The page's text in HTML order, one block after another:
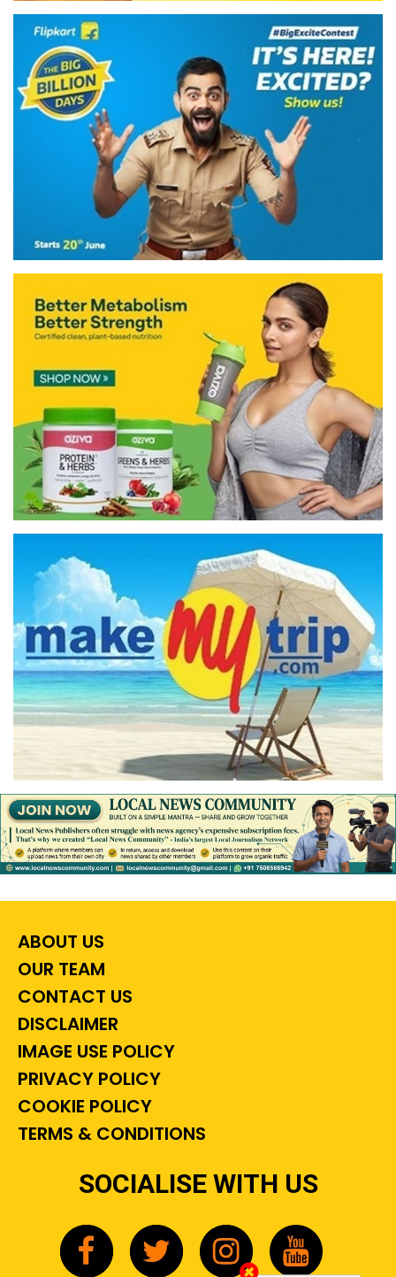
ABOUT US
OUR TEAM
CONTACT US
DISCLAIMER
IMAGE USE POLICY
PRIVACY POLICY
COOKIE POLICY
TERMS & CONDITIONS
SOCIALISE WITH US